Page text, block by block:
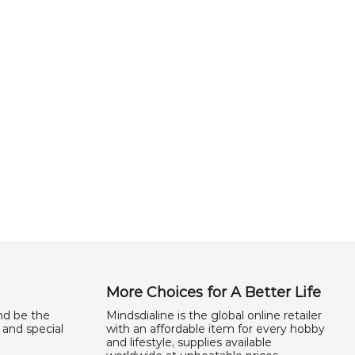
be the
special
More Choices for A Better Life
Mindsdialine is the global online retailer
with an affordable item for every hobby
and lifestyle, supplies available